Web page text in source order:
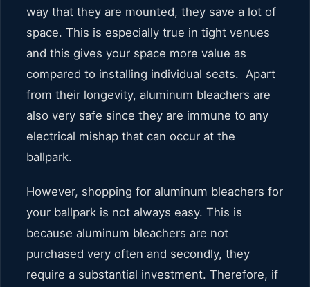
way that they are mounted, they save a lot of
space. This is especially true in tight venues
and this gives your space more value as
compared to installing individual seats. Apart
from their longevity, aluminum bleachers are
also very safe since they are immune to any
electrical mishap that can occur at the
ballpark.
However, shopping for aluminum bleachers for
your ballpark is not always easy. This is
because aluminum bleachers are not
purchased very often and secondly, they
require a substantial investment. Therefore, if